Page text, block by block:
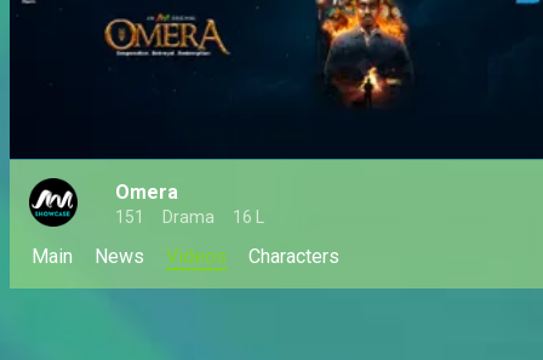
Omera
151 Drama 16 L
Main News Videos Characters